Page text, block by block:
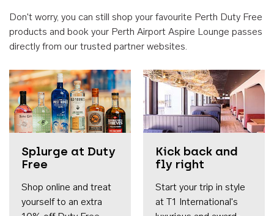
Don't worry, you can still shop your favourite Perth Duty Free
products and book your Perth Airport Aspire Lounge passes
directly from our trusted partner websites.
Splurge at Duty
Free
Shop online and treat
yourself to an extra
Kick back and
fly right
Start your trip in style
at T1 International's